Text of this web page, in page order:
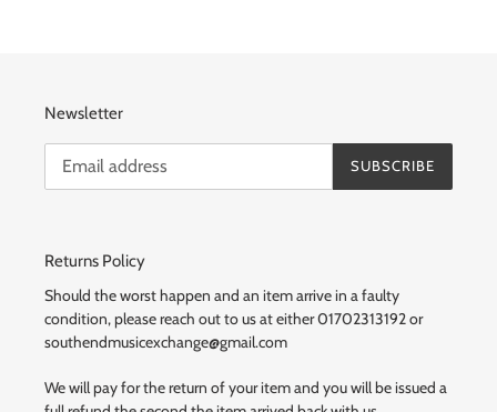
Newsletter
SUBSCRIBE
Returns Policy
Should the worst happen and an item arrive in a faulty
condition, please reach out to us at either 01702313192 or
southendmusicexchange@gmail.com
We will pay for the return of your item and you will be issued a